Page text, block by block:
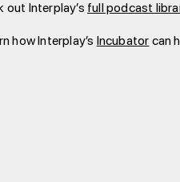
Interplay’sfull podcast
how Interplay’sIncubatorcan